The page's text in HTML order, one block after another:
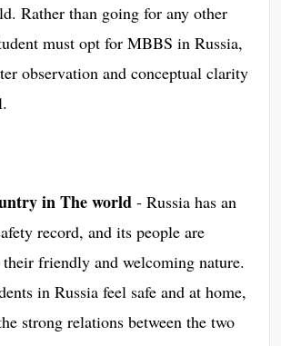
Rather than going for any other
must opt for MBBS in Russia,
observation and conceptual clarity
in The world - Russia has an
record, and its people are
friendly and welcoming nature.
in Russia feel safe and at home,
strong relations between the two